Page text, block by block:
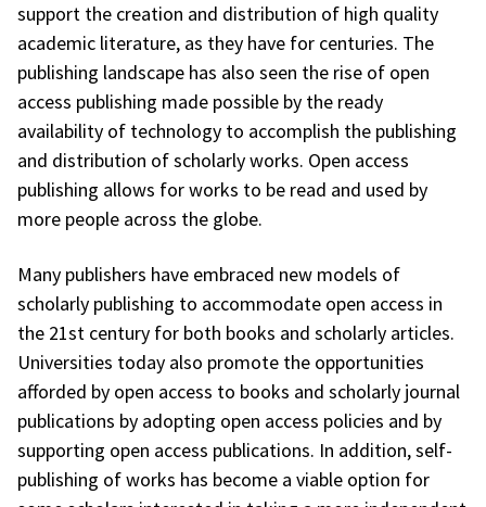
support the creation and distribution of high quality
academic literature, as they have for centuries. The
publishing landscape has also seen the rise of open
access publishing made possible by the ready
availability of technology to accomplish the publishing
and distribution of scholarly works. Open access
publishing allows for works to be read and used by
more people across the globe.
Many publishers have embraced new models of
scholarly publishing to accommodate open access in
the 21st century for both books and scholarly articles.
Universities today also promote the opportunities
afforded by open access to books and scholarly journal
publications by adopting open access policies and by
supporting open access publications. In addition, self-
publishing of works has become a viable option for